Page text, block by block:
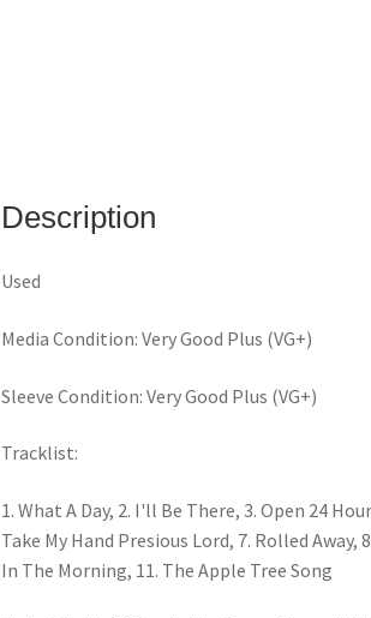
Description
Used
Media Condition: Very Good Plus (VG+)
Sleeve Condition: Very Good Plus (VG+)
Tracklist:
1. What A Day, 2. I'll Be There, 3. Open 24
Take My Hand Presious Lord, 7. Rolled
In The Morning, 11. The Apple Tree Song